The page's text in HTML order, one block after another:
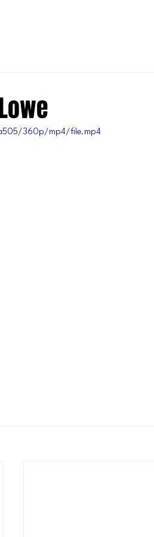
360p/mp4/file.mp4